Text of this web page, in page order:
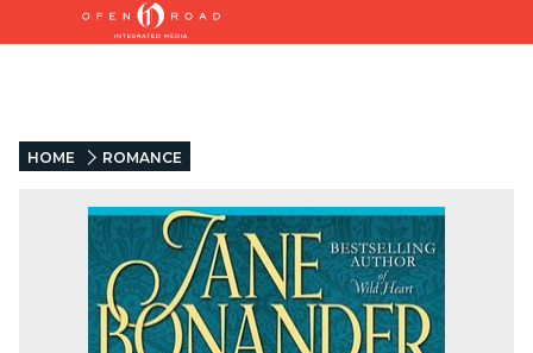
HOME ROMANCE